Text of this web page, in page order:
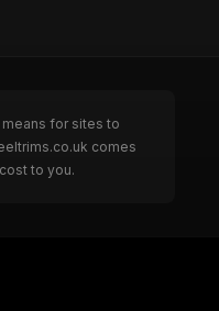
for sites to
comes
to you.